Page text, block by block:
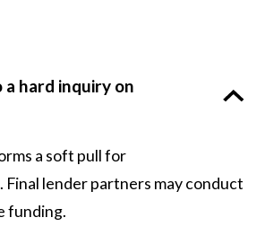
a hard inquiry on
a soft pull for
Final lender partners may conduct
funding.